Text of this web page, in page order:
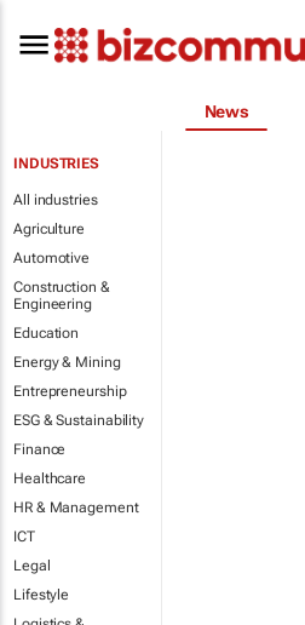
News
INDUSTRIES
All industries
Agriculture
Automotive
Construction &
Engineering
Education
Energy & Mining
Entrepreneurship
ESG & Sustainability
Finance
Healthcare
HR & Management
ICT
Legal
Lifestyle